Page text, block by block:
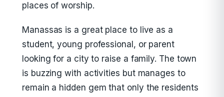
places of worship.
Manassas is a great place to live as a
student, young professional, or parent
looking for a city to raise a family. The town
is buzzing with activities but manages to
remain a hidden gem that only the residents